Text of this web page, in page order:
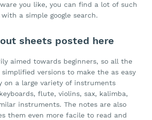
you like, you can find a lot of such
a simple google search.
sheets posted here
aimed towards beginners, so all the
versions to make the as easy
on a large variety of instruments
flute, violins, sax, kalimba,
instruments. The notes are also
them even more facile to read and